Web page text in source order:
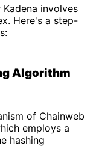
involves
Here's a step-
Algorithm
of Chainweb
employs a
hashing